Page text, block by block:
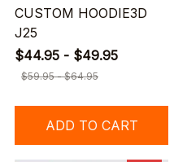
CUSTOM HOODIE3D
J25
$44.95 - $49.95
$59.95 - $64.95
ADD TO CART